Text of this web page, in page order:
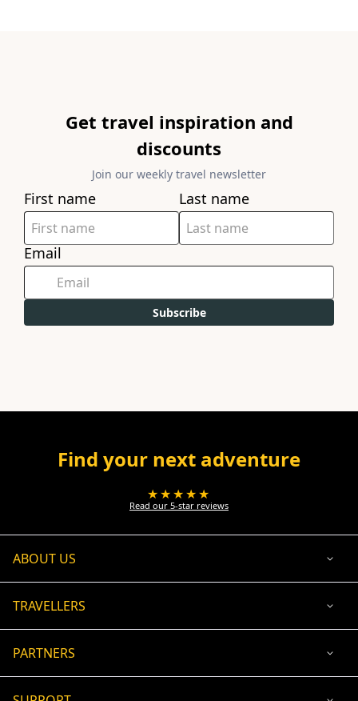
Get travel inspiration and
discounts
Join our weekly travel newsletter
First name Last name
Email
Subscribe
Find your next adventure
★★★★★
Read our 5-star reviews
ABOUT US
TRAVELLERS
PARTNERS